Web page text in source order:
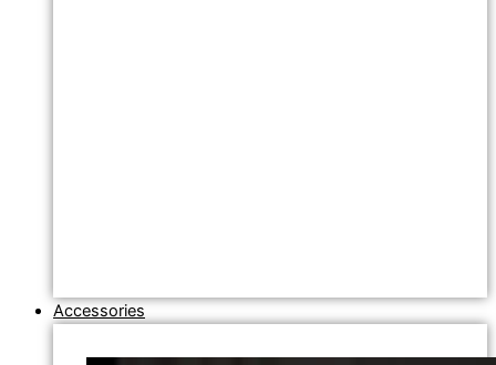
Accessories